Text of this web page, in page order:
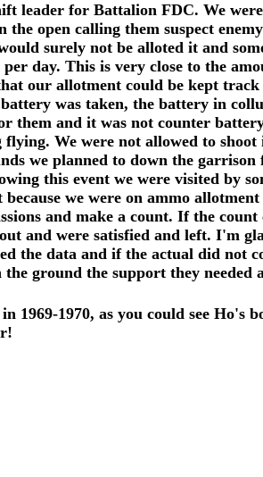
leader for Battalion FDC. We
open calling them suspect
surely not be alloted it and
day. This is very close to the
our allotment could be kept
was taken, the battery in
them and it was not counter
We were not allowed to
we planned to down the
this event we were visited by
we were on ammo
and make a count. If the
and were satisfied and left. I'm
the data and if the actual did not
ground the support they needed
1969-1970, as you could see Ho's